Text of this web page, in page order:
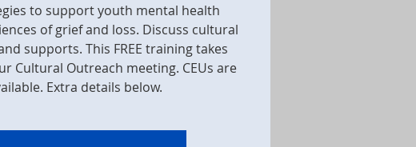
to support youth mental health
of grief and loss. Discuss cultural
supports. This FREE training takes
Cultural Outreach meeting. CEUs are
Extra details below.